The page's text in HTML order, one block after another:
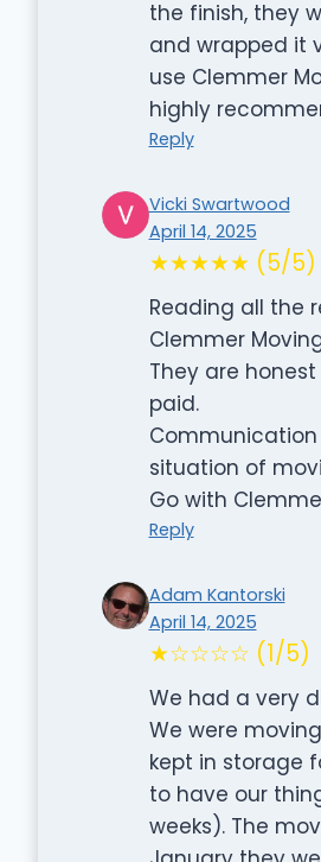
the finish, they
and wrapped it
use Clemmer
highly
Reply
Vicki Swartwood
April 14, 2025
★★★★★ (5/5)
Reading all the
Clemmer
They are
paid.
situation of
Go with
Reply
Adam Kantorski
April 14, 2025
★☆☆☆☆ (1/5)
We had a very
We were
kept in storage
to have our
weeks). The